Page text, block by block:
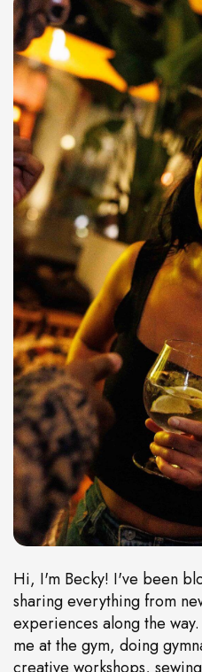
Hi, I'm Becky! I've been
sharing everything from
experiences along the
me at the gym, doing
creative workshops,